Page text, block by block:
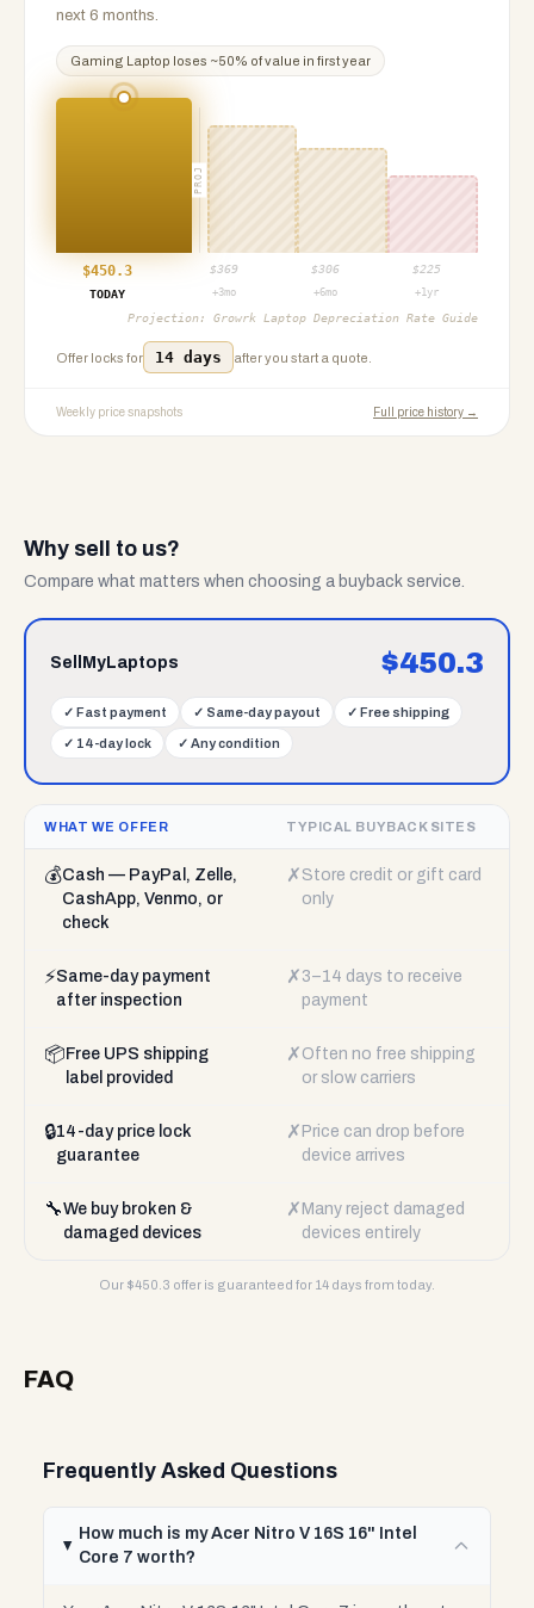
next 6 months.
Gaming Laptop loses ~50% of value in first year
PROJ
$450.3 $369 $306 $225
TODAY
+3mo +6mo +1yr
Projection: Growrk Laptop Depreciation Rate Guide
Offer locks for 14 days after you start a quote.
Weekly price snapshots Full price history →
Why sell to us?
Compare what matters when choosing a buyback service.
SellMyLaptops $450.3
✓ Fast payment ✓ Same-day payout ✓ Free shipping
✓ 14-day lock ✓ Any condition
WHAT WE OFFER TYPICAL BUYBACK SITES
💰Cash — PayPal, Zelle,
CashApp, Venmo, or
check
✗ Store credit or gift card
only
⚡Same-day payment
after inspection
✗ 3–14 days to receive
payment
📦 Free UPS shipping
label provided
✗ Often no free shipping
or slow carriers
🔒14-day price lock
guarantee
✗ Price can drop before
device arrives
🔧We buy broken &
damaged devices
✗ Many reject damaged
devices entirely
Our $450.3 offer is guaranteed for 14 days from today.
FAQ
Frequently Asked Questions
How much is my Acer Nitro V 16S 16" Intel
Core 7 worth?